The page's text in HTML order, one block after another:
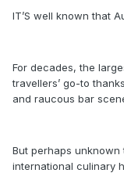
IT’S well known that
For decades, the
travellers’ go-to
and raucous bar
But perhaps unknown
international culinary